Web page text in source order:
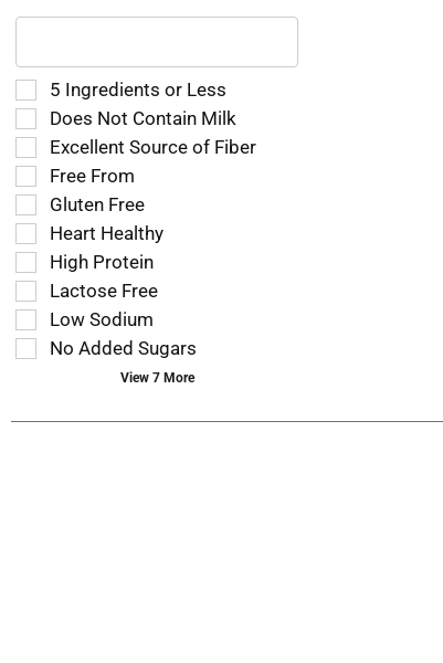
The
text
field
filters
the
shelf
tag
results
that
follow
as
you
type.
Selection
of
the
following
shelf
tag
checkbox
filters
refresh
the
page
with
5 Ingredients or Less
Does Not Contain Milk
Excellent Source of Fiber
Free From
Gluten Free
Heart Healthy
High Protein
Lactose Free
Low Sodium
No Added Sugars
View 7 More